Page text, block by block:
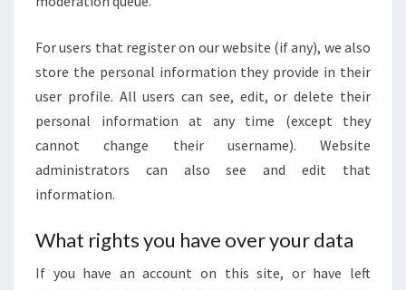
For users that register on our website (if any), we also
store the personal information they provide in their
user profile. All users can see, edit, or delete their
personal information at any time (except they
cannot change their username). Website
administrators can also see and edit that
information.
What rights you have over your data
If you have an account on this site, or have left